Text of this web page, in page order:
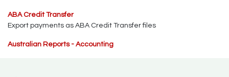
ABA Credit Transfer
Export payments as ABA Credit Transfer files
Australian Reports - Accounting